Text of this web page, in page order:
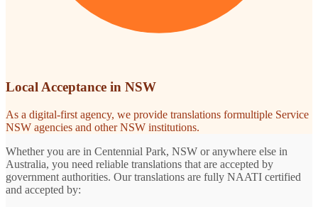
Local Acceptance in NSW
As a digital-first agency, we provide translations formultiple Service
NSW agencies and other NSW institutions.
Whether you are in Centennial Park, NSW or anywhere else in
Australia, you need reliable translations that are accepted by
government authorities. Our translations are fully NAATI certified
and accepted by: